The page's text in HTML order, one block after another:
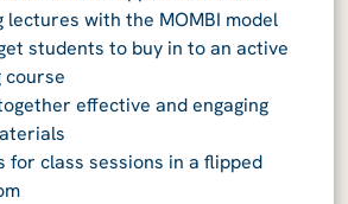
lectures with the MOMBI model
students to buy in to an active
course
effective and engaging
for class sessions in a flipped